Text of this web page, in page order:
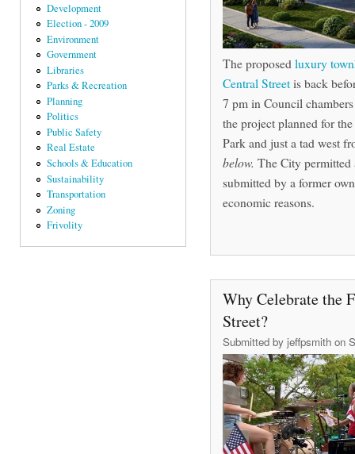
Development
Election - 2009
Environment
Government
Libraries
Parks & Recreation
Planning
Politics
Public Safety
Real Estate
Schools & Education
Sustainability
Transportation
Zoning
Frivolity
The proposed luxury
Central Streetis back
7 pm in Council
the project planned for
Park and just a tad west
below. The City permitted
submitted by a former
economic reasons.
Why Celebrate the
Street?
Submitted by jeffpsmith on